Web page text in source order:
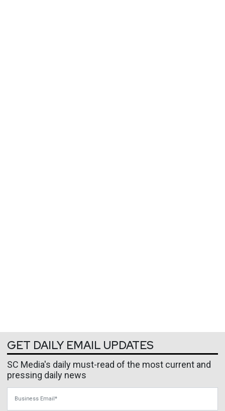
GET DAILY EMAIL UPDATES
SC Media's daily must-read of the most current and
pressing daily news